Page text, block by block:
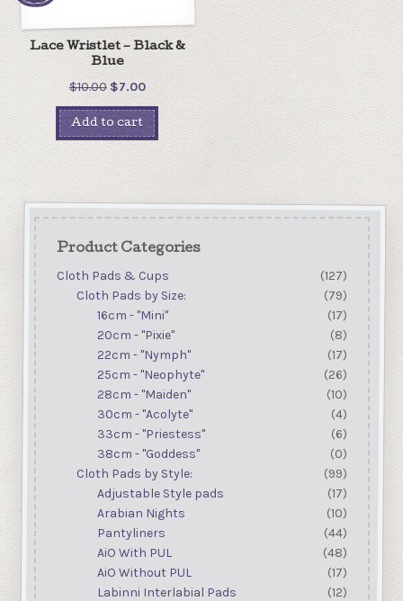
Lace Wristlet – Black &
Blue
$10.00 $7.00
Add to cart
Product Categories
Cloth Pads & Cups
(127)
Cloth Pads by Size:
(79)
16cm - "Mini"
(17)
20cm - "Pixie"
(8)
22cm - "Nymph"
(17)
25cm - "Neophyte"
(26)
28cm - "Maiden"
(10)
30cm - "Acolyte"
(4)
33cm - "Priestess"
(6)
38cm - "Goddess"
(0)
Cloth Pads by Style:
(99)
Adjustable Style pads
(17)
Arabian Nights
(10)
Pantyliners
(44)
AiO With PUL
(48)
AiO Without PUL
(17)
Labinni Interlabial Pads
(12)